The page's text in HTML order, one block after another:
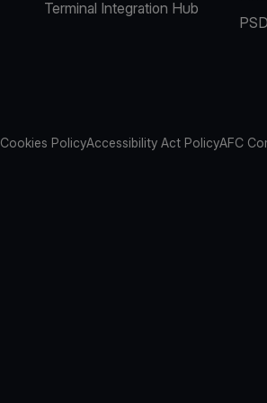
Terminal Integration Hub
Cookies PolicyAccessibility Act PolicyAFC